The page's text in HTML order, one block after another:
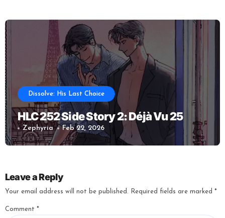
Dissolve: His Last Choice
HLC 252 Side Story 2: Déjà Vu 25
Zephyria Feb 22, 2026
Leave a Reply
Your email address will not be published. Required fields are marked *
Comment *